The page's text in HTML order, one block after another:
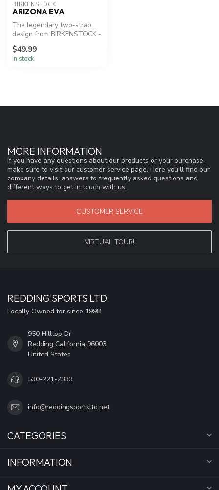
BIRKENSTOCK
ARIZONA EVA
The legendary two-strap
design from BIRKENSTOCK -
co...
$49.99
In stock
MORE INFORMATION
If you have any questions about our products or your purchase,
make sure to visit our customer service page. Here you'll find our
company details, answers to frequently asked questions and
different ways to get in touch with us.
CUSTOMER SERVICE
VIRTUAL TOUR!
REDDING SPORTS LTD
Locally Owned for since 1998
950 Hilltop Dr
Redding California 96003
United States
530-221-7333
info@reddingsportsltd.net
CATEGORIES
INFORMATION